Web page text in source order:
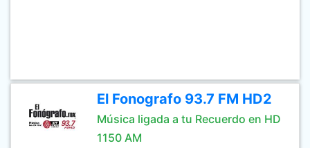
El Fonografo 93.7 FM HD2
Música ligada a tu Recuerdo en HD
1150 AM